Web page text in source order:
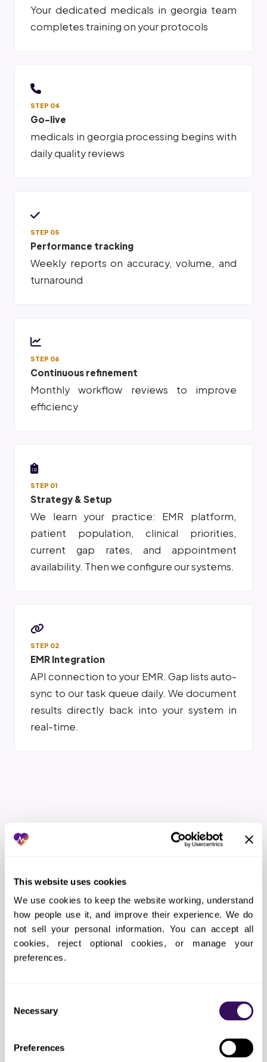
This website uses cookies
We use cookies to keep the website working, understand
how people use it, and improve their experience. We do
not sell your personal information. You can accept all
cookies, reject optional cookies, or manage your
preferences.
Selection
Necessary
Preferences
Your dedicated medicals in georgia team
completes training on your protocols
STEP 04
Go-live
medicals in georgia processing begins with
daily quality reviews
STEP 05
Performance tracking
Weekly reports on accuracy, volume, and
turnaround
STEP 06
Continuous refinement
Monthly workflow reviews to improve
efficiency
STEP 01
Strategy & Setup
We learn your practice: EMR platform,
patient population, clinical priorities,
current gap rates, and appointment
availability. Then we configure our systems.
STEP 02
EMR Integration
API connection to your EMR. Gap lists auto-
sync to our task queue daily. We document
results directly back into your system in
real-time.
How Does the Virtual Medical
Process Work?
01 Strategy & Setup
We learn your practice: EMR platform, patient
population, clinical priorities, current gap rates, and
API connection to your EMR. Gap lists auto-sync